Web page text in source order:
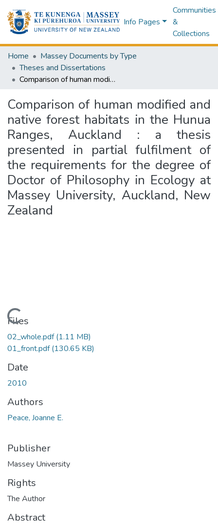
Info Pages
Communities
&
Collections
Home
Massey Documents by Type
Theses and Dissertations
Comparison of human modified and native forest habitats in the Hunua Ranges, Auckland : a thesis presented in partial fulfilment of the requirements for the degree of Doctor of Philosophy in Ecology at Massey University, Auckland, New Zealand
Comparison of human modified and
native forest habitats in the Hunua
Ranges, Auckland : a thesis
presented in partial fulfilment of
the requirements for the degree of
Doctor of Philosophy in Ecology at
Massey University, Auckland, New
Zealand
Files
02_whole.pdf(1.11 MB)
01_front.pdf(130.65 KB)
Date
2010
Authors
Peace, Joanne E.
Publisher
Massey University
Rights
The Author
Abstract